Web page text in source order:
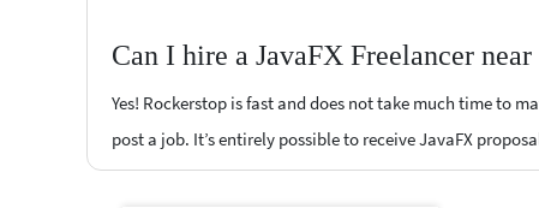
Can I hire a JavaFX Freelancer
Yes! Rockerstop is fast and does not take much time to
post a job. It’s entirely possible to receive JavaFX